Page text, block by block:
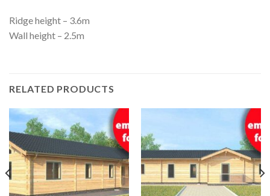
Ridge height – 3.6m
Wall height – 2.5m
RELATED PRODUCTS